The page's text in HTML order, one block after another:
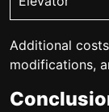
Additional
modifications,